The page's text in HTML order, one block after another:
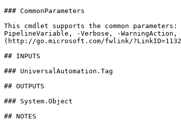
### CommonParameters
This cmdlet supports the common
PipelineVariable, -Verbose, -WarningAction,
(http://go.microsoft.com/fwlink/
## INPUTS
### UniversalAutomation.Tag
## OUTPUTS
### System.Object
## NOTES